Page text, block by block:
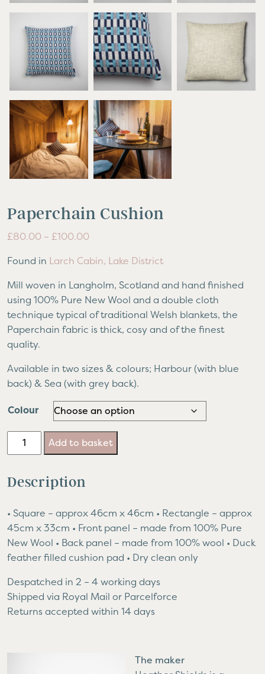
Paperchain Cushion
£80.00 – £100.00Price
£80.00
through
£100.00
Found in Larch Cabin, Lake District
Mill woven in Langholm, Scotland and hand finished
using 100% Pure New Wool and a double cloth
technique typical of traditional Welsh blankets, the
Paperchain fabric is thick, cosy and of the finest
quality.
Available in two sizes & colours; Harbour (with blue
back) & Sea (with grey back).
Colour
Paperchain
Cushion
Add to basket
Description
• Square – approx 46cm x 46cm • Rectangle – approx
45cm x 33cm • Front panel – made from 100% Pure
New Wool • Back panel – made from 100% wool • Duck
feather filled cushion pad • Dry clean only
Despatched in 2 – 4 working days
Shipped via Royal Mail or Parcelforce
Returns accepted within 14 days
The maker